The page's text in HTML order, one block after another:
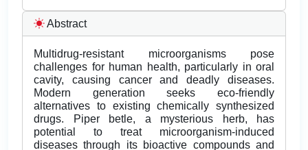
Abstract
Multidrug-resistant microorganisms pose
challenges for human health, particularly in oral
cavity, causing cancer and deadly diseases.
Modern generation seeks eco-friendly
alternatives to existing chemically synthesized
drugs. Piper betle, a mysterious herb, has
potential to treat microorganism-induced
diseases through its bioactive compounds and